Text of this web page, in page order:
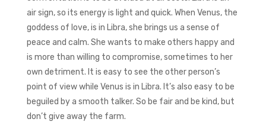
air sign, so its energy is light and quick. When Venus, the
goddess of love, is in Libra, she brings us a sense of
peace and calm. She wants to make others happy and
is more than willing to compromise, sometimes to her
own detriment. It is easy to see the other person’s
point of view while Venus is in Libra. It’s also easy to be
beguiled by a smooth talker. So be fair and be kind, but
don’t give away the farm.